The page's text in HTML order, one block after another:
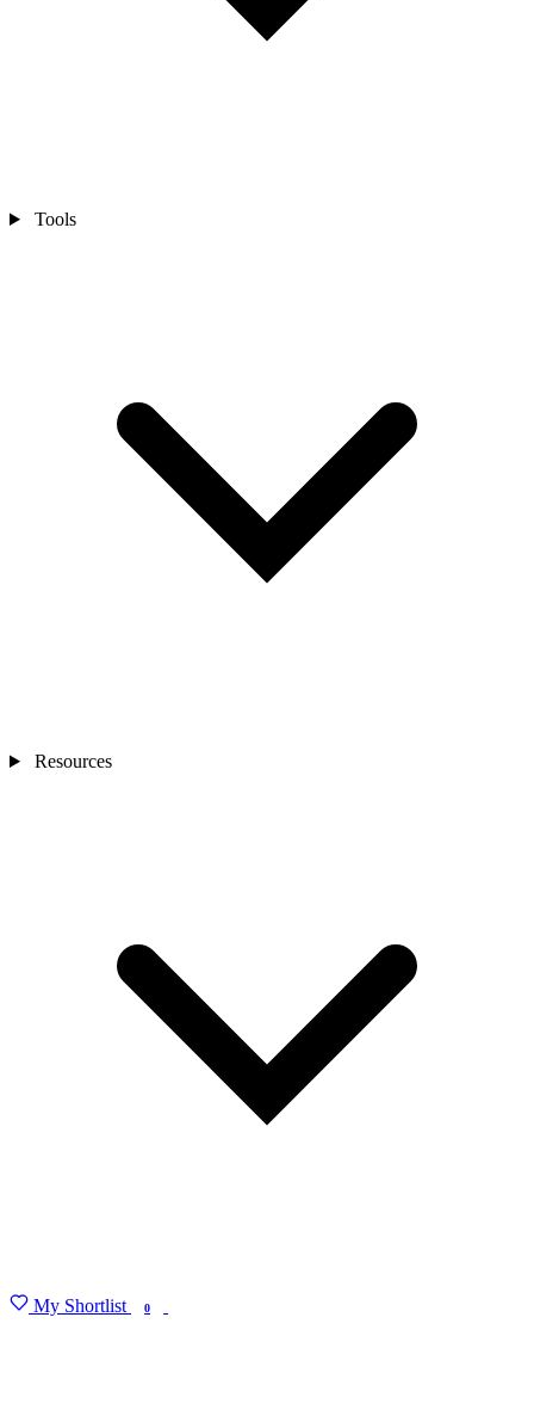
Tools
Resources
My Shortlist 0